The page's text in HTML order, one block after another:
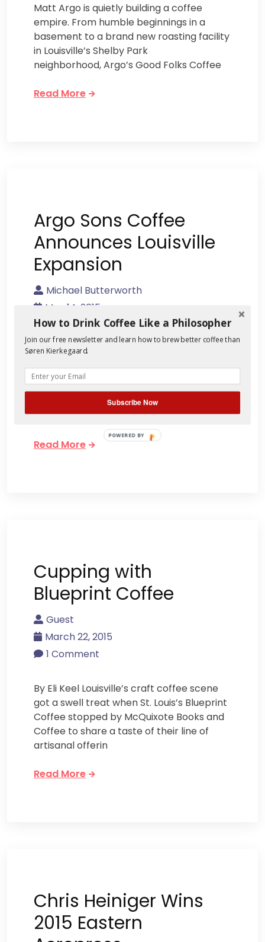
Matt Argo is quietly building a coffee
empire. From humble beginnings in a
basement to a brand new roasting facility
in Louisville’s Shelby Park
neighborhood, Argo’s Good Folks Coffee
Read More
Argo Sons Coffee
Announces Louisville
Expansion
Michael Butterworth
May 14, 2015
No Comment
Whether it’s making banjos or training
horses, Kentuckians prefer to do things
for themselves. As I’ve written elsewhere,
this Appalachian DIY attitude is behind
Louisville’s ric
Read More
Cupping with
Blueprint Coffee
Guest
March 22, 2015
1 Comment
By Eli Keel Louisville’s craft coffee scene
got a swell treat when St. Louis’s Blueprint
Coffee stopped by McQuixote Books and
Coffee to share a taste of their line of
artisanal offerin
Read More
Chris Heiniger Wins
2015 Eastern
How to Drink Coffee Like a Philosopher
Join our free newsletter and learn how to brew better coffee than
Søren Kierkegaard.
Subscribe Now
POWERED BY